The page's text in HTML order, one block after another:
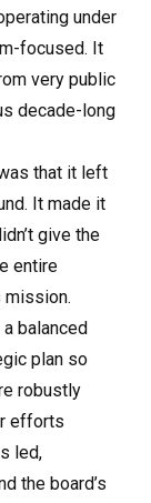
under
focused. It
very public
decade-long
that it left
It made it
give the
entire
mission.
balanced
plan so
robustly
efforts
led,
the board’s